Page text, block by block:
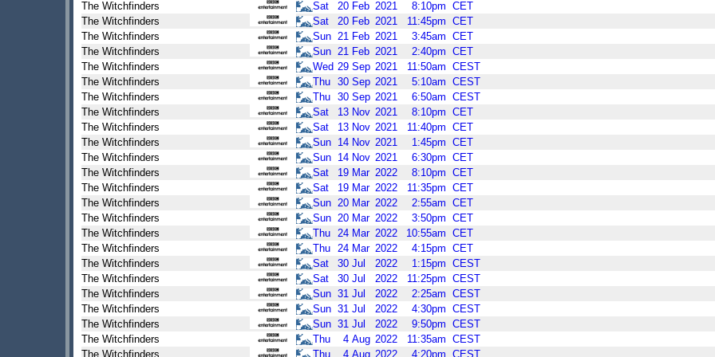
The Witchfinders
Sat 20 Feb 2021 8:10pm CET
The Witchfinders
Sat 20 Feb 2021 11:45pm CET
The Witchfinders
Sun 21 Feb 2021 3:45am CET
The Witchfinders
Sun 21 Feb 2021 2:40pm CET
The Witchfinders
Wed 29 Sep 2021 11:50am CEST
The Witchfinders
Thu 30 Sep 2021 5:10am CEST
The Witchfinders
Thu 30 Sep 2021 6:50am CEST
The Witchfinders
Sat 13 Nov 2021 8:10pm CET
The Witchfinders
Sat 13 Nov 2021 11:40pm CET
The Witchfinders
Sun 14 Nov 2021 1:45pm CET
The Witchfinders
Sun 14 Nov 2021 6:30pm CET
The Witchfinders
Sat 19 Mar 2022 8:10pm CET
The Witchfinders
Sat 19 Mar 2022 11:35pm CET
The Witchfinders
Sun 20 Mar 2022 2:55am CET
The Witchfinders
Sun 20 Mar 2022 3:50pm CET
The Witchfinders
Thu 24 Mar 2022 10:55am CET
The Witchfinders
Thu 24 Mar 2022 4:15pm CET
The Witchfinders
Sat 30 Jul 2022 1:15pm CEST
The Witchfinders
Sat 30 Jul 2022 11:25pm CEST
The Witchfinders
Sun 31 Jul 2022 2:25am CEST
The Witchfinders
Sun 31 Jul 2022 4:30pm CEST
The Witchfinders
Sun 31 Jul 2022 9:50pm CEST
The Witchfinders
Thu 4 Aug 2022 11:35am CEST
The Witchfinders
Thu 4 Aug 2022 4:20pm CEST